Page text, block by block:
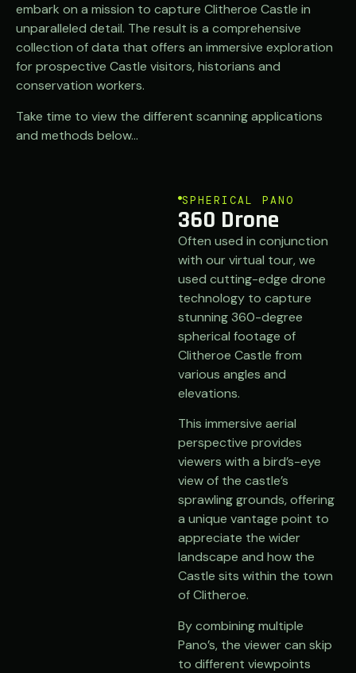
embark on a mission to capture Clitheroe Castle in
unparalleled detail. The result is a comprehensive
collection of data that offers an immersive exploration
for prospective Castle visitors, historians and
conservation workers.
Take time to view the different scanning applications
and methods below…
SPHERICAL PANO
360 Drone
Often used in conjunction
with our virtual tour, we
used cutting-edge drone
technology to capture
stunning 360-degree
spherical footage of
Clitheroe Castle from
various angles and
elevations.
This immersive aerial
perspective provides
viewers with a bird’s-eye
view of the castle’s
sprawling grounds, offering
a unique vantage point to
appreciate the wider
landscape and how the
Castle sits within the town
of Clitheroe.
By combining multiple
Pano’s, the viewer can skip
to different viewpoints